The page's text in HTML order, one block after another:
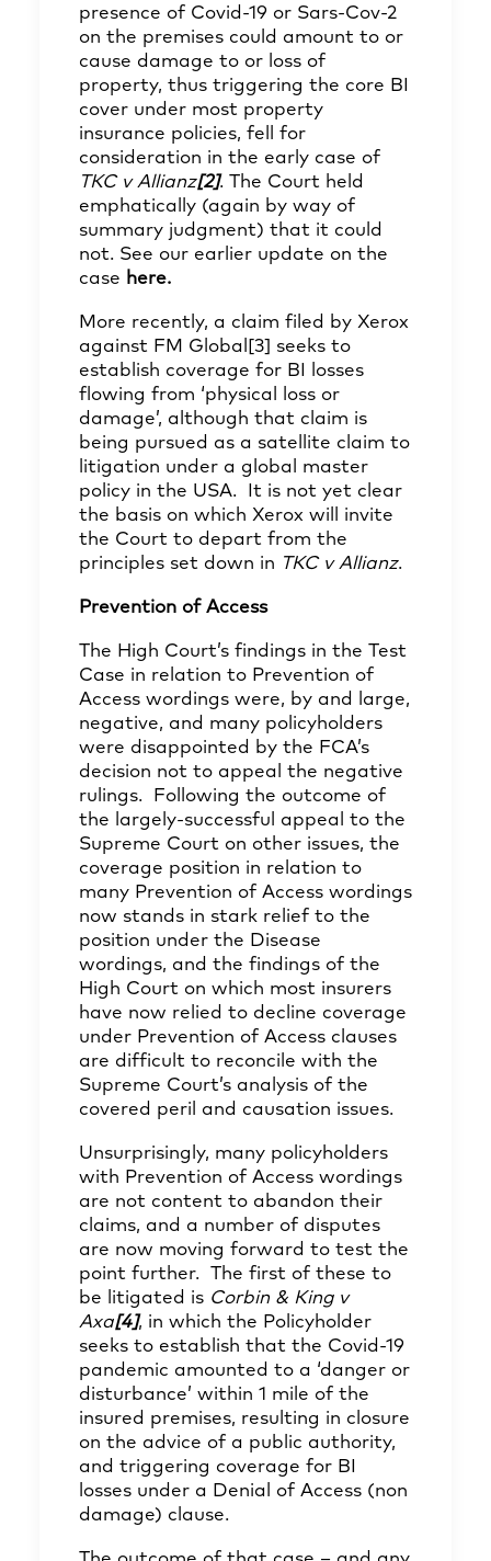
presence of Covid-19 or Sars-Cov-2
on the premises could amount to or
cause damage to or loss of
property, thus triggering the core BI
cover under most property
insurance policies, fell for
consideration in the early case of
TKC v Allianz[2]. The Court held
emphatically (again by way of
summary judgment) that it could
not. See our earlier update on the
case here.
More recently, a claim filed by Xerox
against FM Global [3] seeks to
establish coverage for BI losses
flowing from ‘physical loss or
damage’, although that claim is
being pursued as a satellite claim to
litigation under a global master
policy in the USA. It is not yet clear
the basis on which Xerox will invite
the Court to depart from the
principles set down in TKC v Allianz.
Prevention of Access
The High Court’s findings in the Test
Case in relation to Prevention of
Access wordings were, by and large,
negative, and many policyholders
were disappointed by the FCA’s
decision not to appeal the negative
rulings. Following the outcome of
the largely-successful appeal to the
Supreme Court on other issues, the
coverage position in relation to
many Prevention of Access wordings
now stands in stark relief to the
position under the Disease
wordings, and the findings of the
High Court on which most insurers
have now relied to decline coverage
under Prevention of Access clauses
are difficult to reconcile with the
Supreme Court’s analysis of the
covered peril and causation issues.
Unsurprisingly, many policyholders
with Prevention of Access wordings
are not content to abandon their
claims, and a number of disputes
are now moving forward to test the
point further. The first of these to
be litigated is Corbin & King v
Axa[4], in which the Policyholder
seeks to establish that the Covid-19
pandemic amounted to a ‘danger or
disturbance’ within 1 mile of the
insured premises, resulting in closure
on the advice of a public authority,
and triggering coverage for BI
losses under a Denial of Access (non
damage) clause.